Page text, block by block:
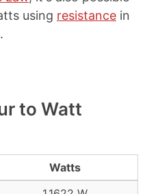
using resistance in
to Watt
Watts